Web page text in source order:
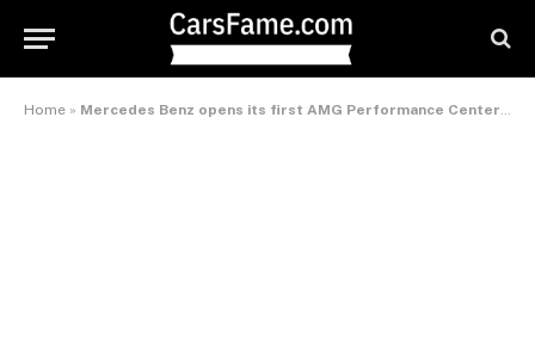
Home » Mercedes Benz opens its first AMG Performance Center in India